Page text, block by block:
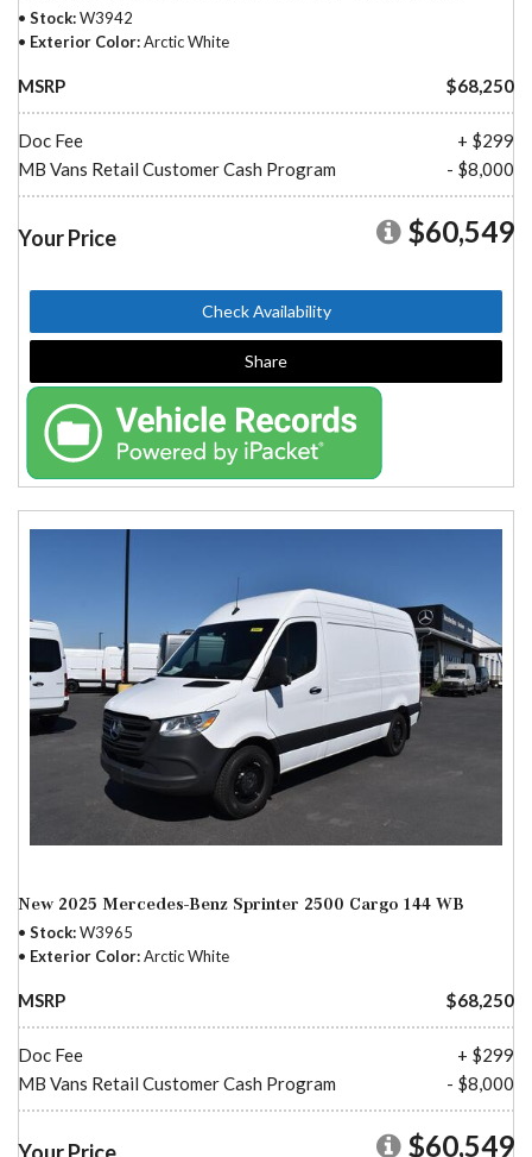
Stock W3942
Exterior Color Arctic White
MSRP $68,250
Doc Fee
+ $299
MB Vans Retail Customer Cash Program
- $8,000
Your Price $60,549
Check Availability
Share
New 2025 Mercedes-Benz Sprinter 2500 Cargo 144 WB
Stock W3965
Exterior Color Arctic White
MSRP $68,250
Doc Fee
+ $299
MB Vans Retail Customer Cash Program
- $8,000
$60,549